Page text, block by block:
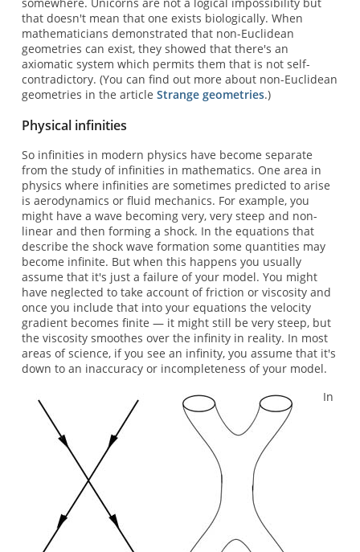
that doesn't mean that one exists biologically. When
mathematicians demonstrated that non-Euclidean
geometries can exist, they showed that there's an
axiomatic system which permits them that is not self-
contradictory. (You can find out more about non-Euclidean
geometries in the article Strange geometries.)
Physical infinities
So infinities in modern physics have become separate
from the study of infinities in mathematics. One area in
physics where infinities are sometimes predicted to arise
is aerodynamics or fluid mechanics. For example, you
might have a wave becoming very, very steep and non-
linear and then forming a shock. In the equations that
describe the shock wave formation some quantities may
become infinite. But when this happens you usually
assume that it's just a failure of your model. You might
have neglected to take account of friction or viscosity and
once you include that into your equations the velocity
gradient becomes finite — it might still be very steep, but
the viscosity smoothes over the infinity in reality. In most
areas of science, if you see an infinity, you assume that it's
down to an inaccuracy or incompleteness of your model.
In